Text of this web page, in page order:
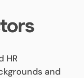
HR
and